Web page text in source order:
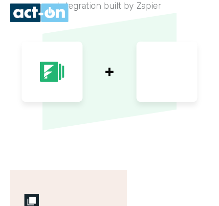
Integration built by Zapier